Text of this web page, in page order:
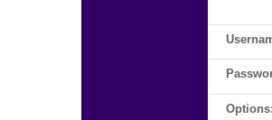
Options: